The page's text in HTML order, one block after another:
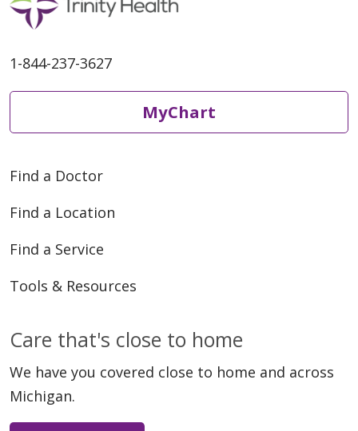
1-844-237-3627
MyChart
Find a Doctor
Find a Location
Find a Service
Tools & Resources
Care that's close to home
We have you covered close to home and across
Michigan.